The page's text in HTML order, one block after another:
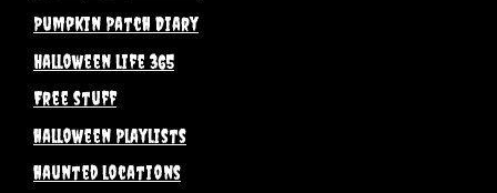
Pumpkin Patch Diary
Halloween life 365
Free stuff
halloween Playlists
haunted locations